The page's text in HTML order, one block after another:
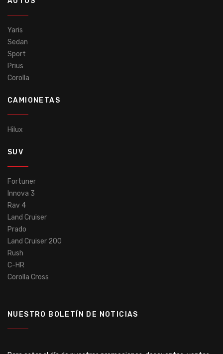
Yaris
Sedan
Sport
Prius
Corolla
CAMIONETAS
Hilux
SUV
Fortuner
Innova 3
Rav 4
Land Cruiser
Prado
Land Cruiser 200
Rush
C-HR
Corolla Cross
NUESTRO BOLETÍN DE NOTICIAS